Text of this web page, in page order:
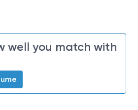
well you match with